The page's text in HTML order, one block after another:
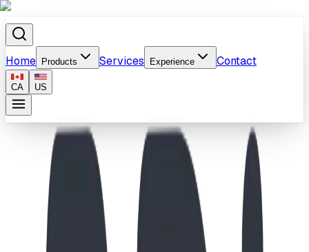
Home Products Services Experience Contact
CA US
Home
Products
Fusion